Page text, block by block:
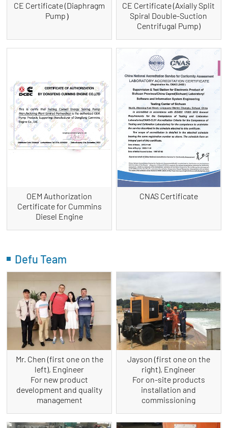
CE Certificate (Diaphragm
Pump）
CE Certificate (Axially Split
Spiral Double-Suction
Centrifugal Pump)
OEM Authorization
Certificate for Cummins
Diesel Engine
CNAS Certificate
Defu Team
Mr. Chen (first one on the
left), Engineer
For new product
development and quality
management
Jayson (first one on the
right), Engineer
For on-site products
installation and
commissioning